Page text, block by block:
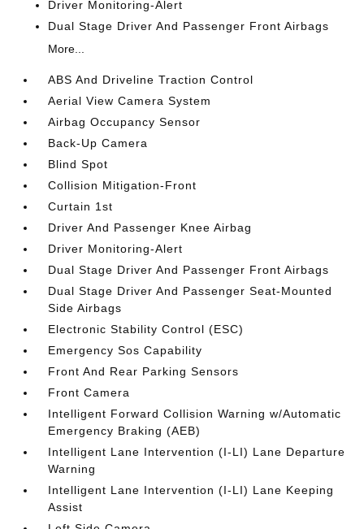
Driver Monitoring-Alert
Dual Stage Driver And Passenger Front Airbags
More...
ABS And Driveline Traction Control
Aerial View Camera System
Airbag Occupancy Sensor
Back-Up Camera
Blind Spot
Collision Mitigation-Front
Curtain 1st
Driver And Passenger Knee Airbag
Driver Monitoring-Alert
Dual Stage Driver And Passenger Front Airbags
Dual Stage Driver And Passenger Seat-Mounted
Side Airbags
Electronic Stability Control (ESC)
Emergency Sos Capability
Front And Rear Parking Sensors
Front Camera
Intelligent Forward Collision Warning w/Automatic
Emergency Braking (AEB)
Intelligent Lane Intervention (I-LI) Lane Departure
Warning
Intelligent Lane Intervention (I-LI) Lane Keeping
Assist